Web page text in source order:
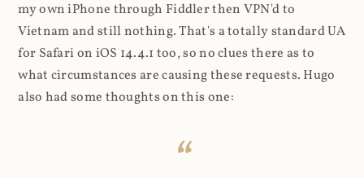
my own iPhone through Fiddler then VPN'd to
Vietnam and still nothing. That's a totally standard UA
for Safari on iOS 14.4.1 too, so no clues there as to
what circumstances are causing these requests. Hugo
also had some thoughts on this one: